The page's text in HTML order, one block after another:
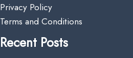
Privacy Policy
Terms and Conditions
Recent Posts